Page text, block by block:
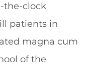
the-clock
patients in
magna cum
of the